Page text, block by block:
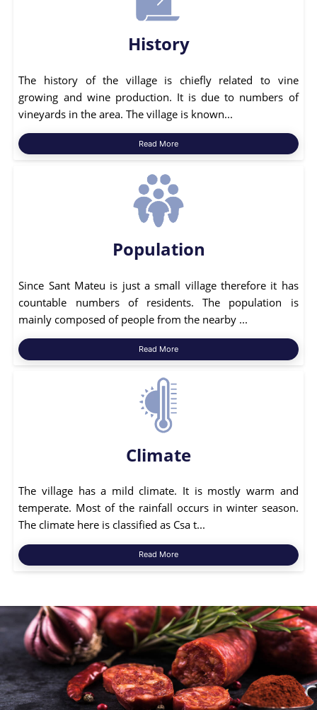
History
The history of the village is chiefly related to vine
growing and wine production. It is due to numbers of
vineyards in the area. The village is known...
Read More
Population
Since Sant Mateu is just a small village therefore it has
countable numbers of residents. The population is
mainly composed of people from the nearby ...
Read More
Climate
The village has a mild climate. It is mostly warm and
temperate. Most of the rainfall occurs in winter season.
The climate here is classified as Csa t...
Read More